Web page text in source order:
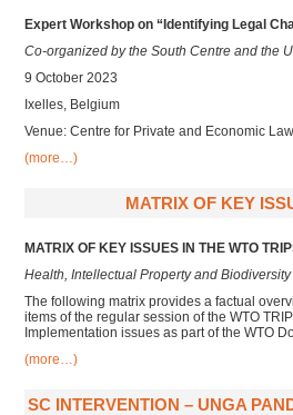
Expert Workshop on “Identifying Legal
Co-organized by the South Centre and the
9 October 2023
Ixelles, Belgium
Venue: Centre for Private and Economic
(more…)
MATRIX OF KEY
MATRIX OF KEY ISSUES IN THE WTO
Health, Intellectual Property and
The following matrix provides a factual
items of the regular session of the WTO
Implementation issues as part of the WTO
(more…)
SC INTERVENTION – UNGA